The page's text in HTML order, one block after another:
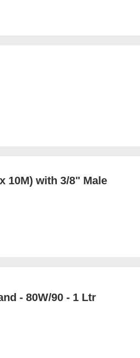
10M) with 3/8" Male
- 80W/90 - 1 Ltr